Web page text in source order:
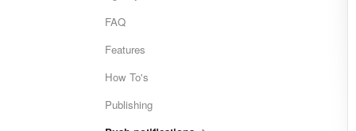
FAQ
Features
How To's
Publishing